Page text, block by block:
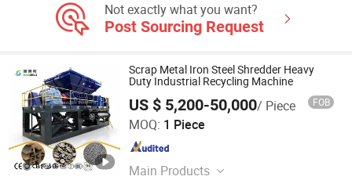
Not exactly what you want?
Post Sourcing Request
Scrap Metal Iron Steel Shredder Heavy
Duty Industrial Recycling Machine
US $ 5,200-50,000/ Piece FOB
MOQ: 1 Piece
Main Products
Henan Baodeli Machinery Manufacturing Co., Ltd.
Henan , China Since 2026